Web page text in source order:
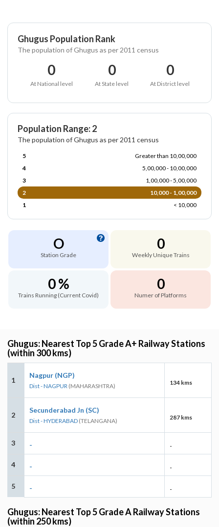
Ghugus Population Rank
The population of Ghugus as per 2011 census
0
At National level
0
At State level
0
At District level
Population Range: 2
The population of Ghugus as per 2011 census
5
Greater than 10,00,000
4
5,00,000 - 10,00,000
3
1,00,000 - 5,00,000
2
10,000 - 1,00,000
1
< 10,000
O
Station Grade
0
Weekly Unique Trains
0 %
Trains Running (Current Covid)
0
Numer of Platforms
Ghugus: Nearest Top 5 Grade A+ Railway Stations
(within 300 kms)
1
Nagpur (NGP)
Dist - NAGPUR (MAHARASHTRA) 134 kms
2
Secunderabad Jn (SC)
Dist - HYDERABAD (TELANGANA) 287 kms
3 - -
4 - -
5 - -
Ghugus: Nearest Top 5 Grade A Railway Stations
(within 250 kms)